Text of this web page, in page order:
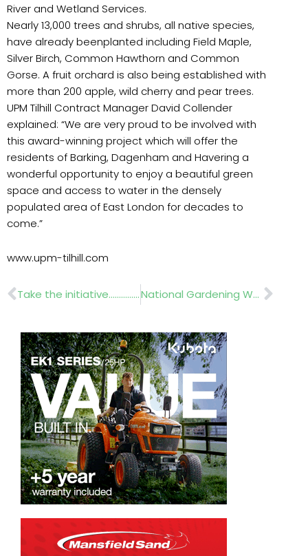
River and Wetland Services.
Nearly 13,000 trees and shrubs, all native species,
have already beenplanted including Field Maple,
Silver Birch, Common Hawthorn and Common
Gorse. A fruit orchard is also being established with
more than 200 apple, wild cherry and pear trees.
UPM Tilhill Contract Manager David Collender
explained: “We are very proud to be involved with
this award-winning project which will offer the
residents of Barking, Dagenham and Havering a
wonderful opportunity to enjoy a beautiful green
space and access to water in the densely
populated area of East London for decades to
come.”
www.upm-tilhill.com
Prev Take the initiative……………JT Dove National Gardening Week